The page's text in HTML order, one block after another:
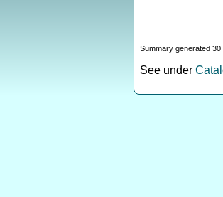
Summary generated
See under